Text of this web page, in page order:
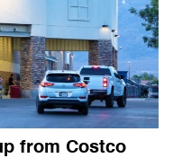
from Costco